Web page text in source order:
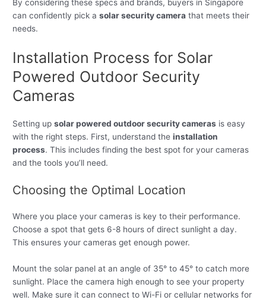
By considering these specs and brands, buyers in Singapore
can confidently pick asolar security camera that meets their
needs.
Installation Process for Solar
Powered Outdoor Security
Cameras
Setting upsolar powered outdoor security cameras is easy
with the right steps. First, understand theinstallation
process. This includes finding the best spot for your cameras
and the tools you’ll need.
Choosing the Optimal Location
Where you place your cameras is key to their performance.
Choose a spot that gets 6-8 hours of direct sunlight a day.
This ensures your cameras get enough power.
Mount the solar panel at an angle of 35° to 45° to catch more
sunlight. Place the camera high enough to see your property
well. Make sure it can connect to Wi-Fi or cellular networks for